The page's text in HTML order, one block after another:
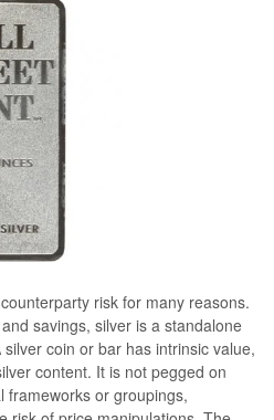
risk for many reasons.
savings, silver is a standalone
coin or bar has intrinsic value,
content. It is not pegged on
frameworks or groupings,